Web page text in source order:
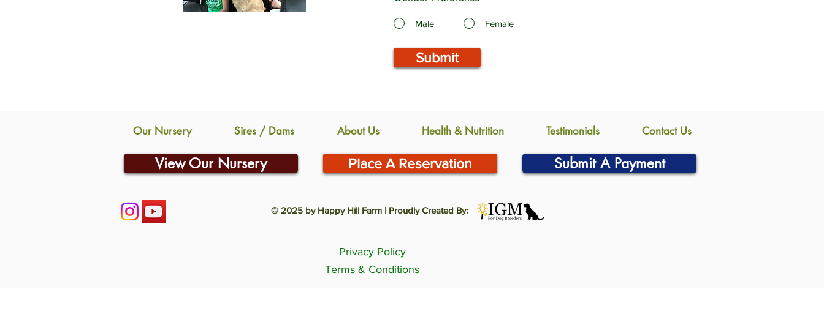
Male Female
Submit
Our Nursery Sires / Dams About Us Health & Nutrition Testimonials Contact Us
View Our Nursery Place A Reservation Submit A Payment
© 2025 by Happy Hill Farm | Proudly Created By:
Privacy Policy
Terms & Conditions